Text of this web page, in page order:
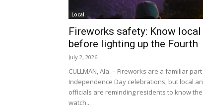
Local
Fireworks safety: Know
before lighting up the Fourth
July 2, 2026
CULLMAN, Ala. – Fireworks are a familiar
Independence Day celebrations, but local
officials are reminding residents to know
watch...